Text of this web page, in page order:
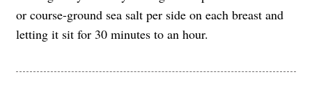
or course-ground sea salt per side on each breast and
letting it sit for 30 minutes to an hour.